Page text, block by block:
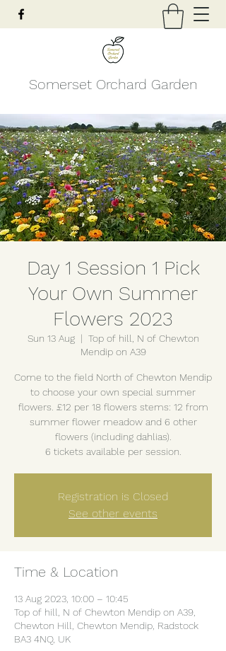
Somerset Orchard Garden
Day 1 Session 1 Pick
Your Own Summer
Flowers 2023
Sun 13 Aug
  |
Top of hill, N of Chewton
Mendip on A39
Come to the field North of Chewton Mendip
to choose your own special summer
flowers. £12 per 18 flowers stems: 12 from
summer flower meadow and 6 other
flowers (including dahlias).
6 tickets available per session.
Registration is Closed
See other events
Time & Location
13 Aug 2023, 10:00 – 10:45
Top of hill, N of Chewton Mendip on A39,
Chewton Hill, Chewton Mendip, Radstock
BA3 4NQ, UK